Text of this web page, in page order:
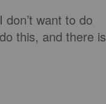
want to do
this, and there is